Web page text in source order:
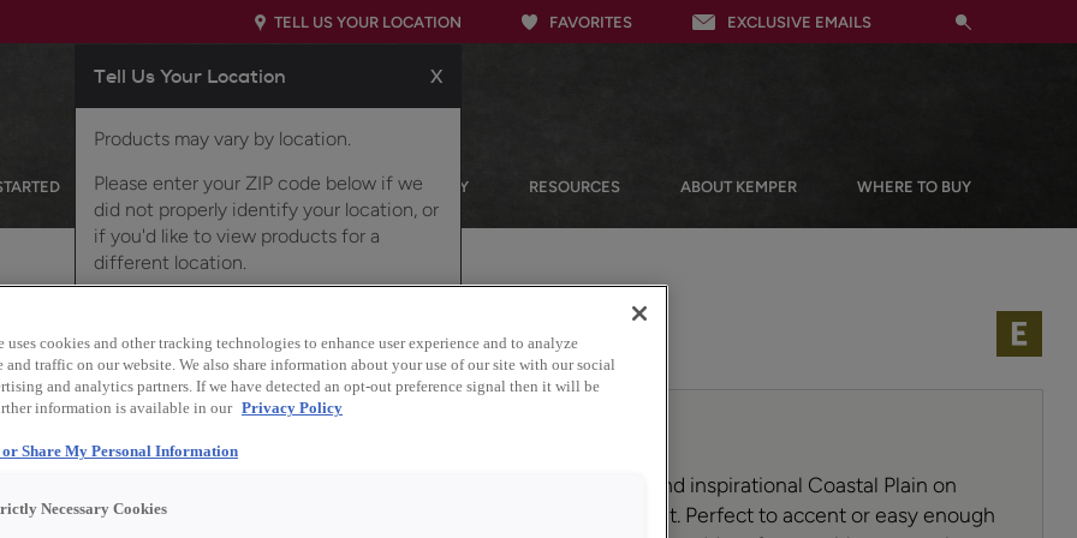
TELL US YOUR LOCATION
Tell Us Your Location X
Products may vary by location.
Please enter your ZIP code below if we
did not properly identify your location, or
if you'd like to view products for a
different location.
FAVORITES EXCLUSIVE EMAILS
OUR PRODUCTS INSPIRATION GALLERY RESOURCES ABOUT KEMPER WHERE TO BUY
Reach into nature's purest hues to find inspirational Coastal Plain on
Quartersawn White Oak cabinet paint. Perfect to accent or easy enough
uses cookies and other tracking technologies to enhance user experience and to analyze
and traffic on our website. We also share information about your use of our site with our social
and analytics partners. If we have detected an opt-out preference signal then it will be
information is available in our Privacy Policy
or Share My Personal Information
Necessary Cookies